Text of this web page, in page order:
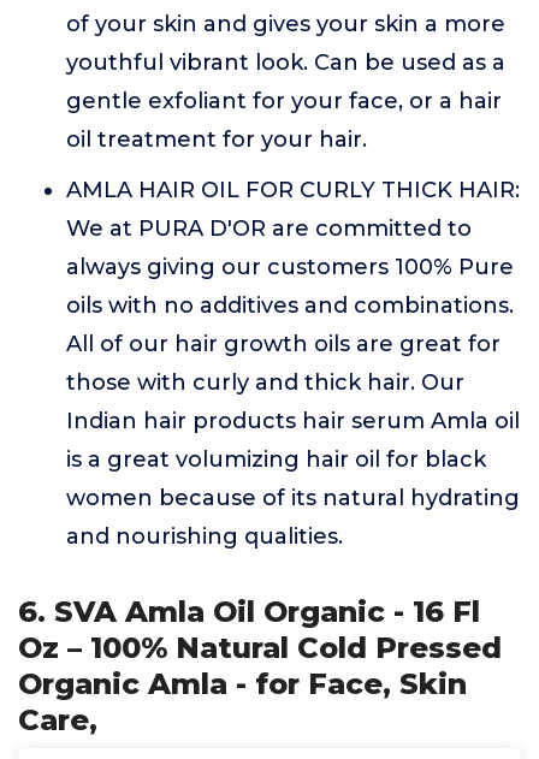
of your skin and gives your skin a more
youthful vibrant look. Can be used as a
gentle exfoliant for your face, or a hair
oil treatment for your hair.
AMLA HAIR OIL FOR CURLY THICK HAIR:
We at PURA D'OR are committed to
always giving our customers 100% Pure
oils with no additives and combinations.
All of our hair growth oils are great for
those with curly and thick hair. Our
Indian hair products hair serum Amla oil
is a great volumizing hair oil for black
women because of its natural hydrating
and nourishing qualities.
6. SVA Amla Oil Organic - 16 Fl
Oz – 100% Natural Cold Pressed
Organic Amla - for Face, Skin
Care,